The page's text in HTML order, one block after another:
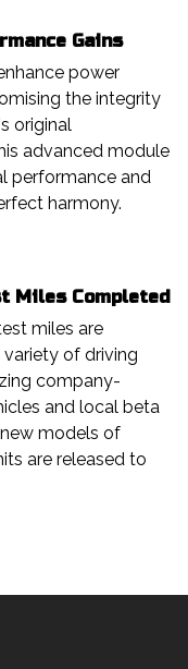
Gains
power
the integrity
original
advanced module
performance and
harmony.
Miles Completed
miles are
of driving
company-
and local beta
models of
are released to